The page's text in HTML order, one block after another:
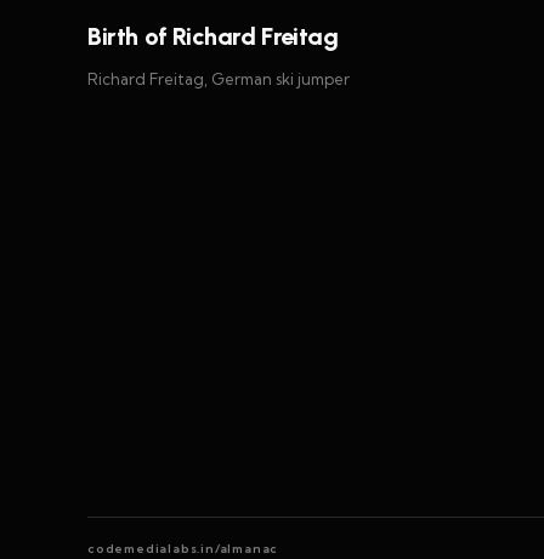
Birth of Richard Freitag
Richard Freitag, German ski jumper
codemedialabs.in/almanac